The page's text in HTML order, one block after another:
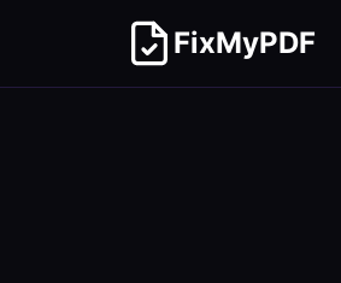
FixMyPDF